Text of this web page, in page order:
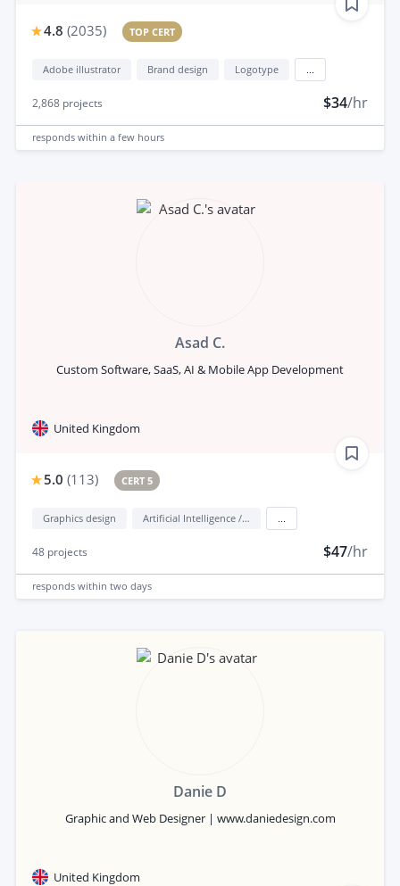
4.8 (2035) TOP CERT
Adobe illustrator Brand design Logotype
2,868 projects $34/hr
responds within a few hours
Asad C.
Custom Software, SaaS, AI & Mobile App Development
United Kingdom
5.0 (113) CERT 5
Graphics design Artificial Intelligence / AI
48 projects $47/hr
responds within two days
Danie D
Graphic and Web Designer | www.daniedesign.com
United Kingdom